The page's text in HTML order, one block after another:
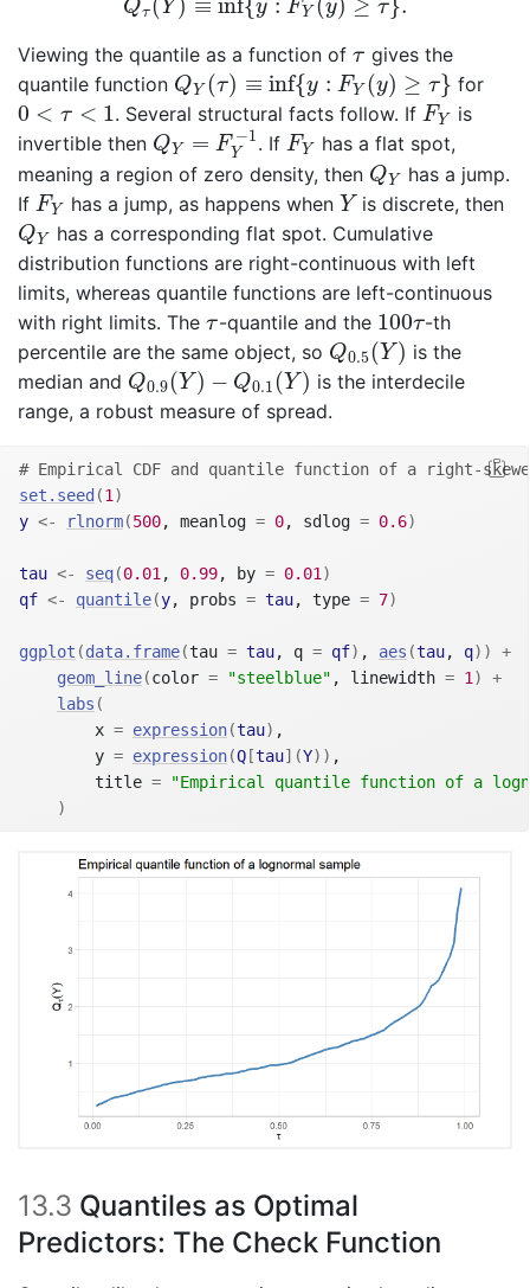
Qτ Y y FY y τ
Viewing the quantile as a function of τ
τ gives the
quantile function QY (τ) ≡ inf{y : FY (y) ≥ τ}
QY (τ )≡ inf y:F y) ≥τ } for
0 < τ < 1
0 <τ < . Several structural facts follow. If FY
FY is
invertible then QY = F −1
Y
QY= FY−1 . If FY
FY
has a flat spot,
meaning a region of zero density, then QY
QY
has a jump.
If F Y
FY has a jump, as happens when Y
Yis discrete, then
QY
QY
has a corresponding flat spot. Cumulative
distribution functions are right-continuous with left
limits, whereas quantile functions are left-continuous
with right limits. The τ
τ-quantile and the 100τ
100τ-th
percentile are the same object, so Q0.5(Y)
Q 0.5(Y) is the
median and Q0.9(Y) − Q0.1(Y)
Q 0.9(Y) Q0.1 (Y)
is the interdecile
range, a robust measure of spread.
# Empirical CDF and quantile function of a right-
set.seed (1 )
y <- rlnorm(500, meanlog = 0, sdlog = 0.6)
tau <- seq(0.01 , 0.99, by = 0.01 )
qf <- quantile(y, probs = tau, type = 7)
ggplot (data.frame(tau = tau, q = qf) , aes (tau, q) )
+
geom_line(color = "steelblue" , linewidth = 1 )
+
labs (
        x
= expression(tau) ,
        y
= expression(Q [tau] (Y) ) ,
        title
=
"Empirical quantile function of a
)
13.3 Quantiles as Optimal
Predictors: The Check Function